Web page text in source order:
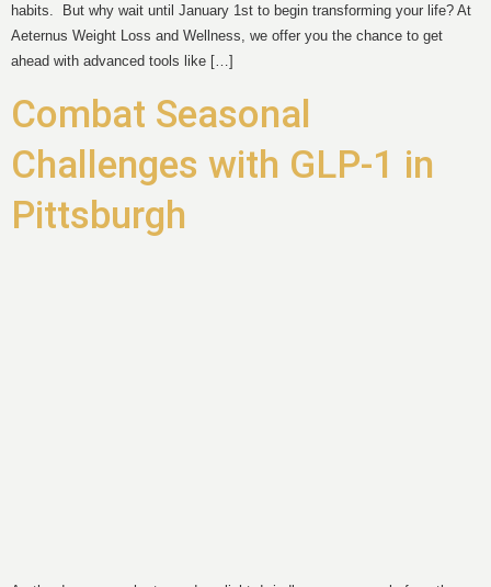
habits. But why wait until January 1st to begin transforming your life? At
Aeternus Weight Loss and Wellness, we offer you the chance to get
ahead with advanced tools like […]
Combat Seasonal
Challenges with GLP-1 in
Pittsburgh